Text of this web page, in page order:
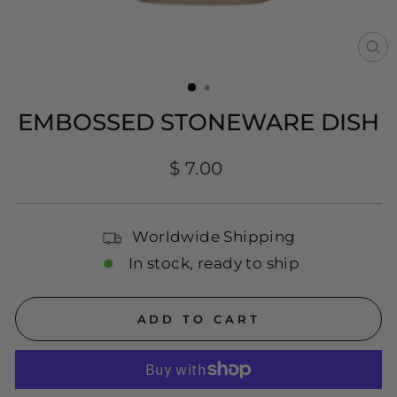
EMBOSSED STONEWARE DISH
Regular
$ 7.00
Worldwide Shipping
In stock, ready to ship
ADD TO CART